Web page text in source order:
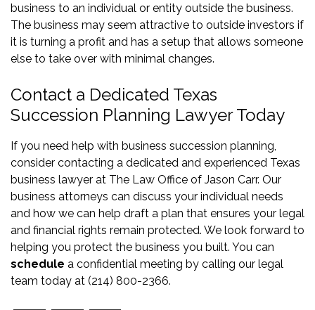
business to an individual or entity outside the business.
The business may seem attractive to outside investors if
it is turning a profit and has a setup that allows someone
else to take over with minimal changes.
Contact a Dedicated Texas
Succession Planning Lawyer Today
If you need help with business succession planning,
consider contacting a dedicated and experienced Texas
business lawyer at The Law Office of Jason Carr. Our
business attorneys can discuss your individual needs
and how we can help draft a plan that ensures your legal
and financial rights remain protected. We look forward to
helping you protect the business you built. You can
schedule a confidential meeting by calling our legal
team today at (214) 800-2366.